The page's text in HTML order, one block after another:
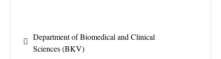
Department of Biomedical and Clinical
Sciences (BKV)